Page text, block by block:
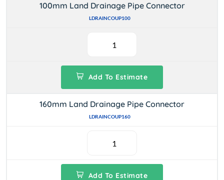
100mm Land Drainage Pipe Connector
LDRAINCOUP100
Add To Estimate
160mm Land Drainage Pipe Connector
LDRAINCOUP160
Add To Estimate